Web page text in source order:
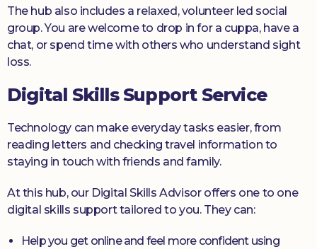
The hub also includes a relaxed, volunteer led social
group. You are welcome to drop in for a cuppa, have a
chat, or spend time with others who understand sight
loss.
Digital Skills Support Service
Technology can make everyday tasks easier, from
reading letters and checking travel information to
staying in touch with friends and family.
At this hub, our Digital Skills Advisor offers one to one
digital skills support tailored to you. They can:
Help you get online and feel more confident using